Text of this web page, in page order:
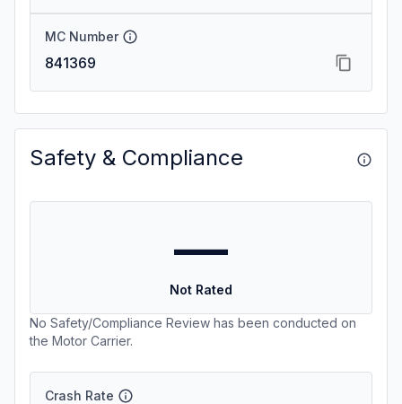
MC Number
841369
Safety & Compliance
—
Not Rated
No Safety/Compliance Review has been conducted on
the Motor Carrier.
Crash Rate